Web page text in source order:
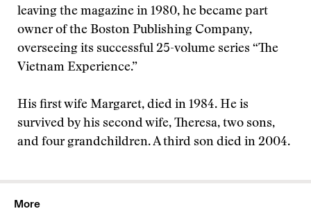
leaving the magazine in 1980, he became part
owner of the Boston Publishing Company,
overseeing its successful 25-volume series “The
Vietnam Experience.”
His first wife Margaret, died in 1984. He is
survived by his second wife, Theresa, two sons,
and four grandchildren. A third son died in 2004.
More